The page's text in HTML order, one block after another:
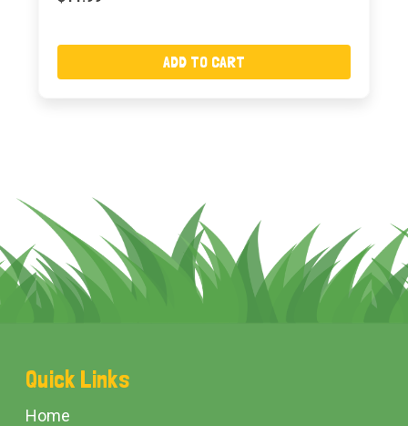
ADD TO CART
Footer
Start
Quick Links
Home